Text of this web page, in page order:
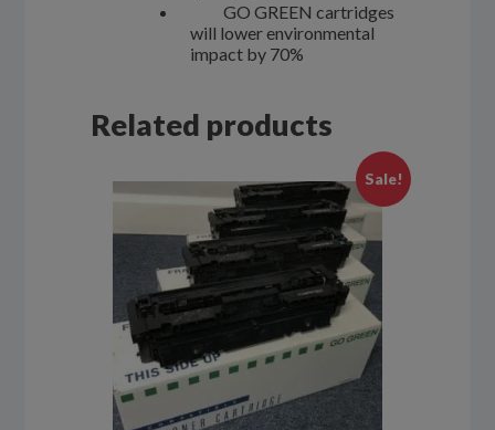
GO GREEN cartridges
will lower environmental
impact by 70%
Related products
Sale!